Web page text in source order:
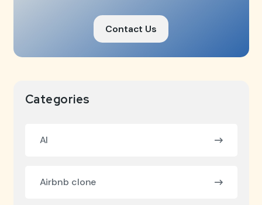
Contact Us
Categories
AI
Airbnb clone